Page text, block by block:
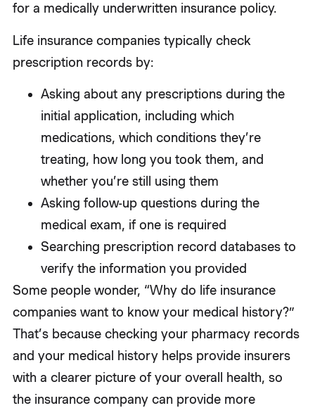
for a medically underwritten insurance policy.
Life insurance companies typically check
prescription records by:
Asking about any prescriptions during the
initial application, including which
medications, which conditions they’re
treating, how long you took them, and
whether you’re still using them
Asking follow-up questions during the
medical exam, if one is required
Searching prescription record databases to
verify the information you provided
Some people wonder, “Why do life insurance
companies want to know your medical history?”
That’s because checking your pharmacy records
and your medical history helps provide insurers
with a clearer picture of your overall health, so
the insurance company can provide more